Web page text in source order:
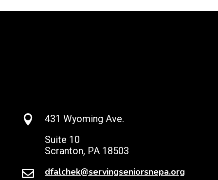

431 Wyoming Ave.
Suite 10
Scranton, PA 18503
 dfalchek@servingseniorsnepa.org